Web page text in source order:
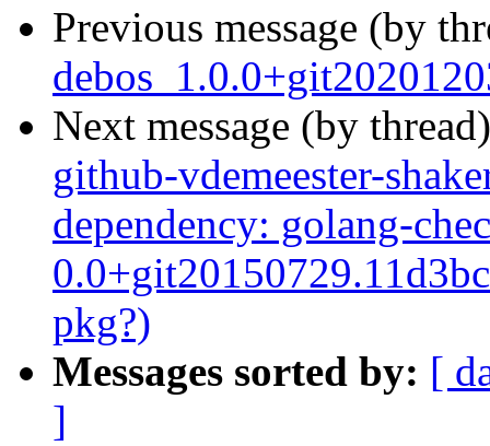
Previous message (by
Next message (by
github-vdemeester-
dependency: golang-
pkg?)
Messages sorted by: [
]